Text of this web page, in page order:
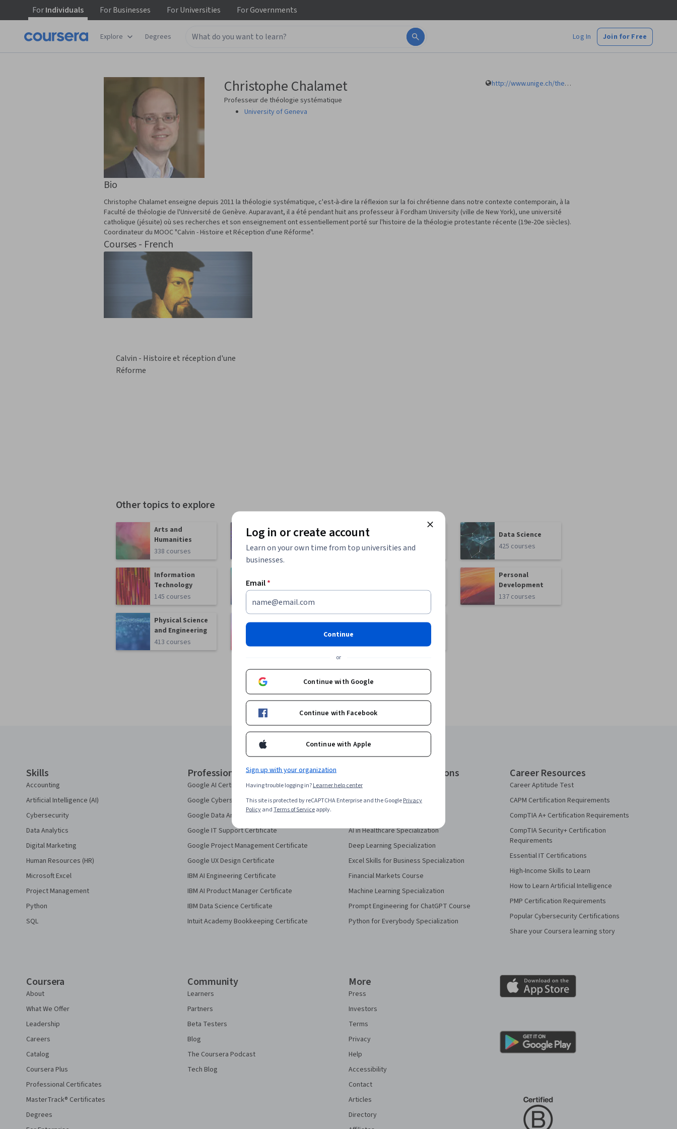
ForIndividuals ForBusinesses ForUniversities ForGovernments
Explore Degrees Log In Join for Free
Christophe Chalamet
Professeur de théologie systématique
University of Geneva
http://www.unige.ch/theologie/faculte/collaborateurs/theologie-systematique/chalamet.html
Bio
Christophe Chalamet enseigne depuis 2011 la théologie systématique, c'est-à-dire la réflexion sur la foi chrétienne dans notre contexte contemporain, à la
Faculté de théologie de l'Université de Genève. Auparavant, il a été pendant huit ans professeur à Fordham University (ville de New York), une université
catholique (jésuite) où ses recherches et son enseignement ont essentiellement porté sur l'histoire de la théologie protestante récente (19e-20e siècles).
Coordinateur du MOOC "Calvin - Histoire et Réception d'une Réforme".
Courses - French
Calvin - Histoire et réception d'une
Réforme
Other topics to explore
Arts and
Humanities
338 courses
Business
1095 courses
668 courses
Data Science
425 courses
Information
Technology
145 courses
Health
471 courses
70 courses
Personal
Development
137 courses
Physical Science
and Engineering
413 courses
Social Sciences
Language
Skills
Accounting
Artificial Intelligence (AI)
Cybersecurity
Data Analytics
Digital Marketing
Human Resources (HR)
Microsoft Excel
Project Management
Python
SQL
Professional Certificates
Google AI Certificate
Google Cybersecurity Certificate
Google Data Analytics Certificate
Google IT Support Certificate
Google Project Management Certificate
Google UX Design Certificate
IBM AI Engineering Certificate
IBM AI Product Manager Certificate
IBM Data Science Certificate
Intuit Academy Bookkeeping Certificate
Courses & Specializations
AI Essentials Specialization
AI For Business Specialization
AI in Healthcare Specialization
Deep Learning Specialization
Excel Skills for Business Specialization
Financial Markets Course
Machine Learning Specialization
Prompt Engineering for ChatGPT Course
Python for Everybody Specialization
Career Resources
Career Aptitude Test
CAPM Certification Requirements
CompTIA A+ Certification Requirements
CompTIA Security+ Certification
Requirements
Essential IT Certifications
High-Income Skills to Learn
How to Learn Artificial Intelligence
PMP Certification Requirements
Popular Cybersecurity Certifications
Share your Coursera learning story
Coursera
About
What We Offer
Leadership
Careers
Catalog
Coursera Plus
Professional Certificates
MasterTrack® Certificates
Degrees
Community
Learners
Partners
Beta Testers
Blog
The Coursera Podcast
Tech Blog
More
Press
Investors
Terms
Privacy
Help
Accessibility
Contact
Articles
Directory
Log in or create account
Learn on your own time from top universities and
businesses.
Email*
Continue
or
Continue with Google
Continue with Facebook
Continue with Apple
Sign up with your organization
Having trouble logging in?Learner help center
This site is protected by reCAPTCHA Enterprise and the GooglePrivacy
PolicyandTerms of Serviceapply.